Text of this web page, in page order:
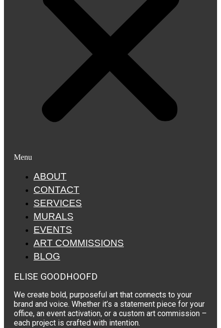
Menu
ABOUT
CONTACT
SERVICES
MURALS
EVENTS
ART COMMISSIONS
BLOG
ELISE GOODHOOFD
We create bold, purposeful art that connects to your
brand and voice. Whether it’s a statement piece for your
office, an event activation, or a custom art commission –
each project is crafted with intention.